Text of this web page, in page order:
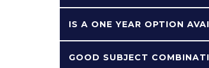
IS A ONE YEAR OPTION
GOOD SUBJECT